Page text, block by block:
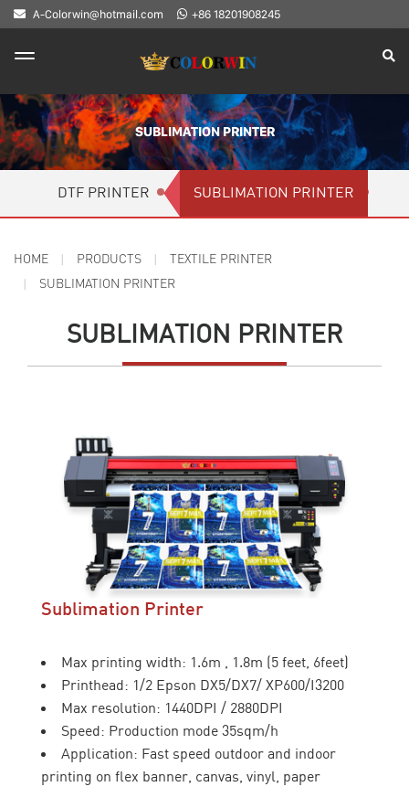
A-Colorwin@hotmail.com +86 18201908245
SUBLIMATION PRINTER
DTF PRINTER SUBLIMATION PRINTER
HOME PRODUCTS
TEXTILE PRINTER
SUBLIMATION PRINTER
SUBLIMATION PRINTER
Sublimation Printer
Max printing width: 1.6m , 1.8m (5 feet, 6feet)
Printhead: 1/2 Epson DX5/DX7/ XP600/I3200
Max resolution: 1440DPI / 2880DPI
Speed: Production mode 35sqm/h
Application: Fast speed outdoor and indoor
printing on flex banner, canvas, vinyl, paper